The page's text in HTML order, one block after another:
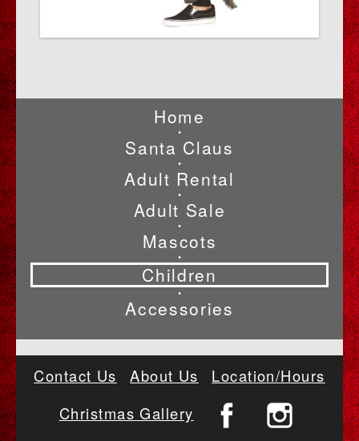
Home
•
Santa Claus
•
Adult Rental
•
Adult Sale
•
Mascots
•
Children
•
Accessories
Contact Us About Us
Location/Hours
Christmas Gallery